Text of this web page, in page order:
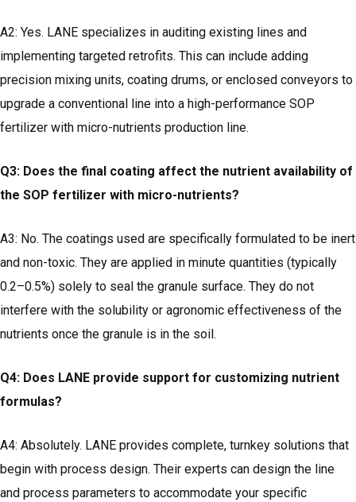
A2: Yes. LANE specializes in auditing existing lines and
implementing targeted retrofits. This can include adding
precision mixing units, coating drums, or enclosed conveyors to
upgrade a conventional line into a high-performance SOP
fertilizer with micro-nutrients production line.
Q3: Does the final coating affect the nutrient availability of
the SOP fertilizer with micro-nutrients?
A3: No. The coatings used are specifically formulated to be inert
and non-toxic. They are applied in minute quantities (typically
0.2–0.5%) solely to seal the granule surface. They do not
interfere with the solubility or agronomic effectiveness of the
nutrients once the granule is in the soil.
Q4: Does LANE provide support for customizing nutrient
formulas?
A4: Absolutely. LANE provides complete, turnkey solutions that
begin with process design. Their experts can design the line
and process parameters to accommodate your specific